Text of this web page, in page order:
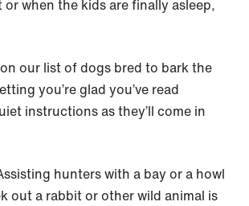
when the kids are finally asleep,
our list of dogs bred to bark the
you’re glad you’ve read
instructions as they’ll come in
hunters with a bay or a howl
out a rabbit or other wild animal is